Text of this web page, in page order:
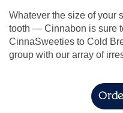
Whatever the size of your
tooth — Cinnabon is sure
CinnaSweeties to Cold
group with our array of